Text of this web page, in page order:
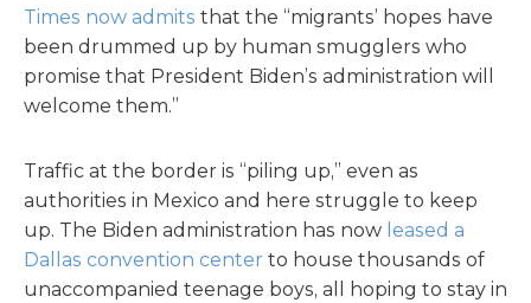
Times now admits that the “migrants’ hopes have
been drummed up by human smugglers who
promise that President Biden’s administration will
welcome them.”
Traffic at the border is “piling up,” even as
authorities in Mexico and here struggle to keep
up. The Biden administration has now leased a
Dallas convention center to house thousands of
unaccompanied teenage boys, all hoping to stay in